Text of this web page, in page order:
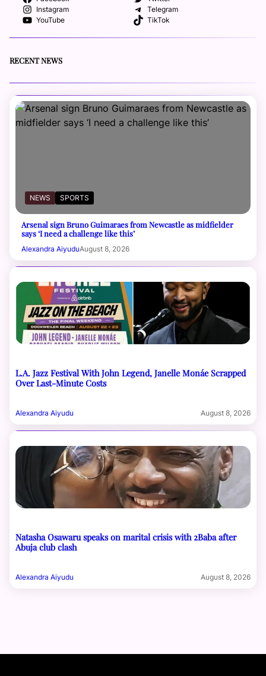
Instagram
Telegram
YouTube
TikTok
RECENT NEWS
NEWS SPORTS
Arsenal sign Bruno Guimaraes from Newcastle as midfielder
says ‘I need a challenge like this’
Alexandra AiyuduAugust 8, 2026
L.A. Jazz Festival With John Legend, Janelle Monáe Scrapped
Over Last-Minute Costs
Alexandra Aiyudu August 8, 2026
Natasha Osawaru speaks on marital crisis with 2Baba after
Abuja club clash
Alexandra Aiyudu August 8, 2026